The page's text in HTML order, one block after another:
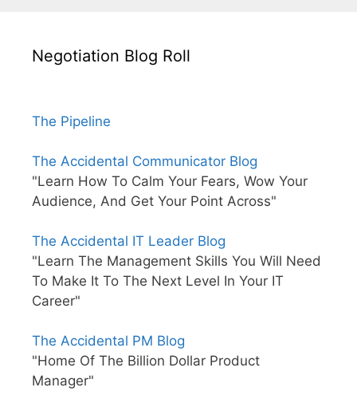
Negotiation Blog Roll
The Pipeline
The Accidental Communicator Blog
"Learn How To Calm Your Fears, Wow Your
Audience, And Get Your Point Across"
The Accidental IT Leader Blog
"Learn The Management Skills You Will Need
To Make It To The Next Level In Your IT
Career"
The Accidental PM Blog
"Home Of The Billion Dollar Product
Manager"